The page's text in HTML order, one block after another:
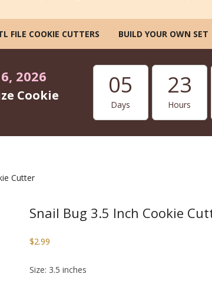
FILE COOKIE CUTTERS BUILD YOUR OWN SET
2026
Cookie
05
Days
23
Hours
Cutter
Snail Bug 3.5 Inch Cookie
$2.99
Size: 3.5 inches